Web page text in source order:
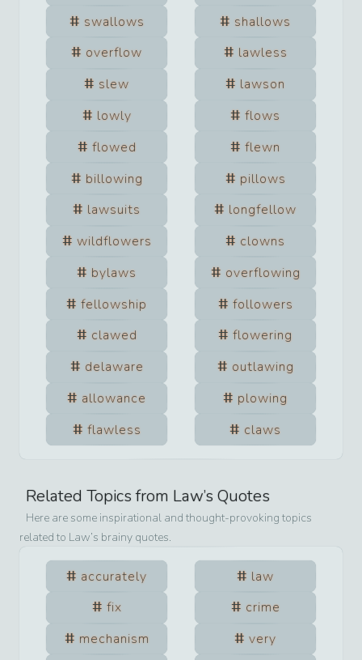
swallows
shallows
overflow
lawless
slew
lawson
lowly
flows
flowed
flewn
billowing
pillows
lawsuits
longfellow
wildflowers
clowns
bylaws
overflowing
fellowship
followers
clawed
flowering
delaware
outlawing
allowance
plowing
flawless
claws
Related Topics from Law’s Quotes
Here are some inspirational and thought-provoking topics
related to Law’s brainy quotes.
accurately
law
fix
crime
mechanism
very